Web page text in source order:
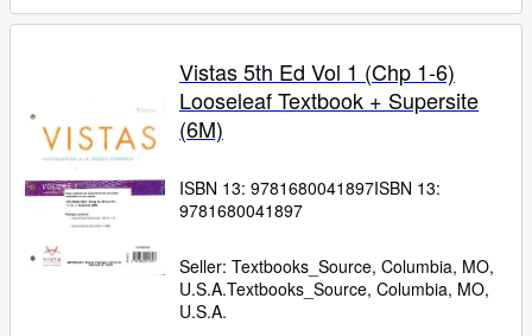
Vistas 5th Ed Vol 1 (Chp 1-6)
Looseleaf Textbook + Supersite
(6M)
ISBN 13: 9781680041897ISBN 13:
9781680041897
Seller: Textbooks_Source, Columbia, MO,
U.S.A.Textbooks_Source, Columbia, MO,
U.S.A.